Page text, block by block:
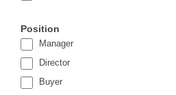
Position
Manager
Director
Buyer